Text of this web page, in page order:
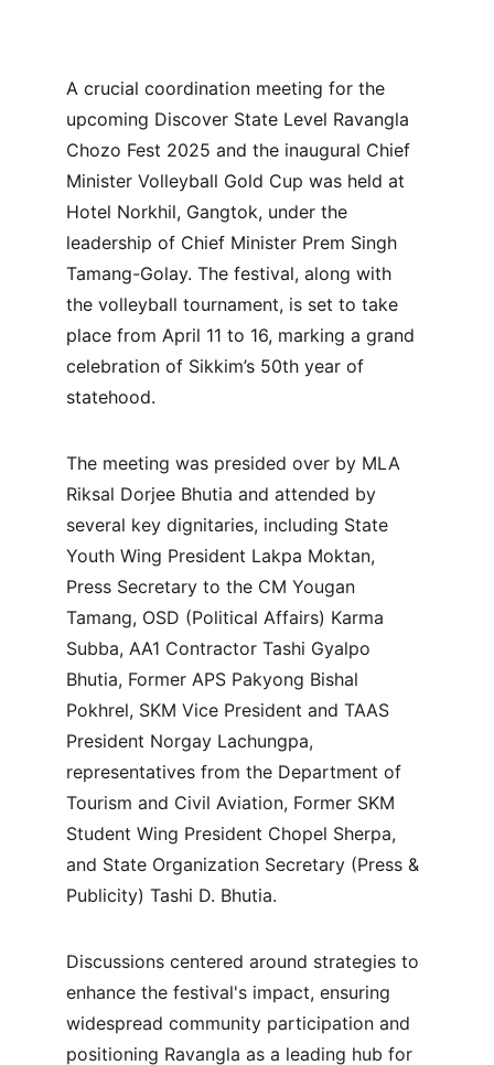
A crucial coordination meeting for the
upcoming Discover State Level Ravangla
Chozo Fest 2025 and the inaugural Chief
Minister Volleyball Gold Cup was held at
Hotel Norkhil, Gangtok, under the
leadership of Chief Minister Prem Singh
Tamang-Golay. The festival, along with
the volleyball tournament, is set to take
place from April 11 to 16, marking a grand
celebration of Sikkim’s 50th year of
statehood.
The meeting was presided over by MLA
Riksal Dorjee Bhutia and attended by
several key dignitaries, including State
Youth Wing President Lakpa Moktan,
Press Secretary to the CM Yougan
Tamang, OSD (Political Affairs) Karma
Subba, AA1 Contractor Tashi Gyalpo
Bhutia, Former APS Pakyong Bishal
Pokhrel, SKM Vice President and TAAS
President Norgay Lachungpa,
representatives from the Department of
Tourism and Civil Aviation, Former SKM
Student Wing President Chopel Sherpa,
and State Organization Secretary (Press &
Publicity) Tashi D. Bhutia.
Discussions centered around strategies to
enhance the festival's impact, ensuring
widespread community participation and
positioning Ravangla as a leading hub for